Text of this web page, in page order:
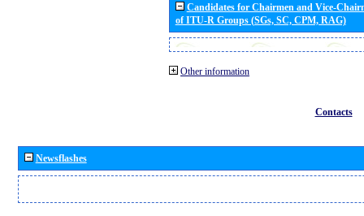
Candidates for Chairmen and Vice-
of ITU-R Groups (SGs, SC, CPM, RAG)
Other information
Contacts
Newsflashes